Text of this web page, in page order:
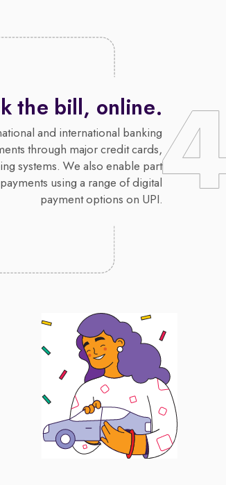
the bill, online.
and international banking
through major credit cards,
systems. We also enable part
using a range of digital
payment options on UPI.